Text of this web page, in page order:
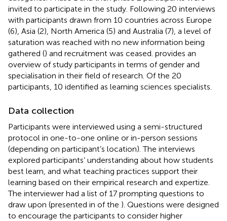
invited to participate in the study. Following 20 interviews
with participants drawn from 10 countries across Europe
(6), Asia (2), North America (5) and Australia (7), a level of
saturation was reached with no new information being
gathered () and recruitment was ceased. provides an
overview of study participants in terms of gender and
specialisation in their field of research. Of the 20
participants, 10 identified as learning sciences specialists.
Data collection
Participants were interviewed using a semi-structured
protocol in one-to-one online or in-person sessions
(depending on participant’s location). The interviews
explored participants’ understanding about how students
best learn, and what teaching practices support their
learning based on their empirical research and expertize.
The interviewer had a list of 17 prompting questions to
draw upon (presented in of the ). Questions were designed
to encourage the participants to consider higher